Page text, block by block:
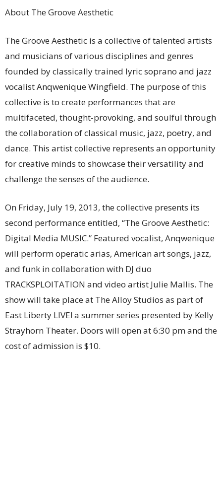
About The Groove Aesthetic
The Groove Aesthetic is a collective of talented artists
and musicians of various disciplines and genres
founded by classically trained lyric soprano and jazz
vocalist Anqwenique Wingfield. The purpose of this
collective is to create performances that are
multifaceted, thought-provoking, and soulful through
the collaboration of classical music, jazz, poetry, and
dance. This artist collective represents an opportunity
for creative minds to showcase their versatility and
challenge the senses of the audience.
On Friday, July 19, 2013, the collective presents its
second performance entitled, “The Groove Aesthetic:
Digital Media MUSIC.” Featured vocalist, Anqwenique
will perform operatic arias, American art songs, jazz,
and funk in collaboration with DJ duo
TRACKSPLOITATION and video artist Julie Mallis. The
show will take place at The Alloy Studios as part of
East Liberty LIVE! a summer series presented by Kelly
Strayhorn Theater. Doors will open at 6:30 pm and the
cost of admission is $10.